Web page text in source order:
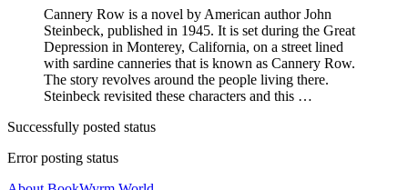
Cannery Row is a novel by American author John
Steinbeck, published in 1945. It is set during the Great
Depression in Monterey, California, on a street lined
with sardine canneries that is known as Cannery Row.
The story revolves around the people living there.
Steinbeck revisited these characters and this …
Successfully posted status
Error posting status